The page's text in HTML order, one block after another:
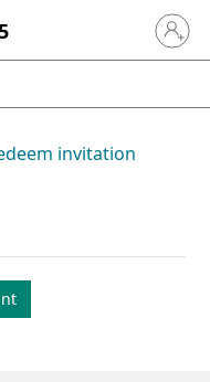
Sign in
invitation